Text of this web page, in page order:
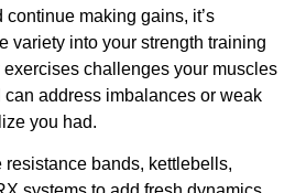
continue making gains, it’s
variety into your strength training
exercises challenges your muscles
can address imbalances or weak
you had.
resistance bands, kettlebells,